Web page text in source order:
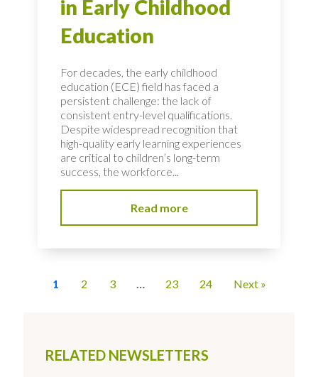
RELATED NEWSLETTERS
in Early Childhood
Education
For decades, the early childhood
education (ECE) field has faced a
persistent challenge: the lack of
consistent entry-level qualifications.
Despite widespread recognition that
high-quality early learning experiences
are critical to children’s long-term
success, the workforce...
Read more
1 2 3 … 23 24 Next »